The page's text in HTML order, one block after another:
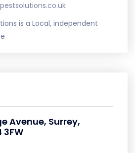
is a Local, independent
Avenue, Surrey,
3FW